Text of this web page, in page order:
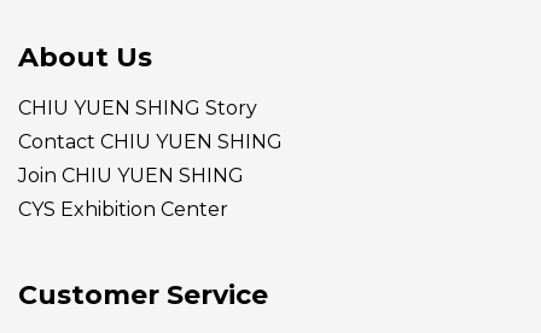
About Us
CHIU YUEN SHING Story
Contact CHIU YUEN SHING
Join CHIU YUEN SHING
CYS Exhibition Center
Customer Service